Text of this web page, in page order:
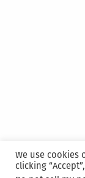
We use cookies
clicking